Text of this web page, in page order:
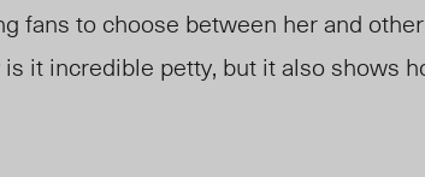
fans to choose between her and
it incredible petty, but it also shows